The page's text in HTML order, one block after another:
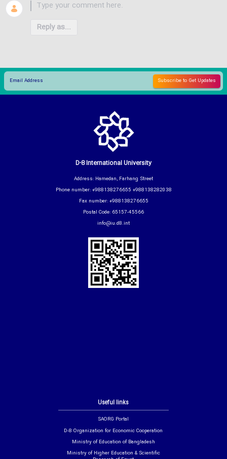
Reply as...
Useful links
SAORG Portal
D-8 Organization for Economic Cooperation
Ministry of Education of Bangladesh
Ministry of Higher Education & Scientific
D-8 International University
Address: Hamedan, Farhang Street
Phone number: +988138276655 +988138282038
Fax number: +988138276655
Postal Code: 65157-45566
info@iu.d8.int